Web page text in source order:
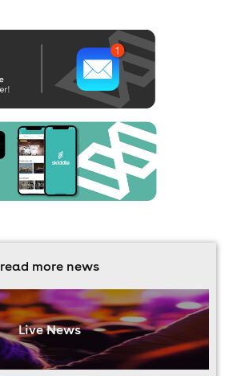
read more news
Live News